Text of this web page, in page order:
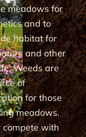
meadows for
and to
habitat for
and other
Weeds are
of
for those
meadows.
compete with